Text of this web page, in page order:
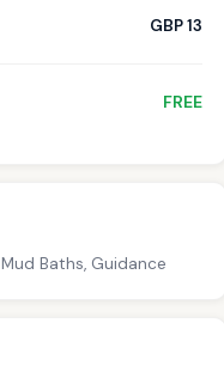
GBP 13
FREE
Baths, Guidance